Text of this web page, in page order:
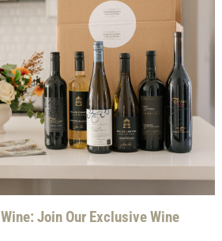
Join Our Exclusive Wine